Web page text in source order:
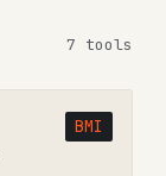
7 tools
BMI